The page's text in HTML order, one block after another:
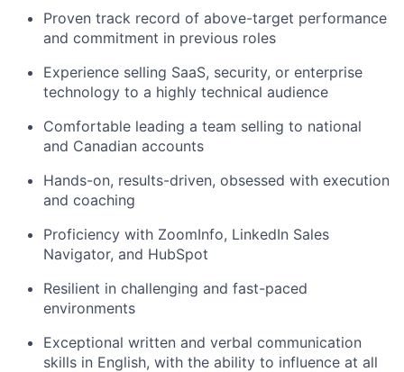
Proven track record of above-target performance
and commitment in previous roles
Experience selling SaaS, security, or enterprise
technology to a highly technical audience
Comfortable leading a team selling to national
and Canadian accounts
Hands-on, results-driven, obsessed with execution
and coaching
Proficiency with ZoomInfo, LinkedIn Sales
Navigator, and HubSpot
Resilient in challenging and fast-paced
environments
Exceptional written and verbal communication
skills in English, with the ability to influence at all